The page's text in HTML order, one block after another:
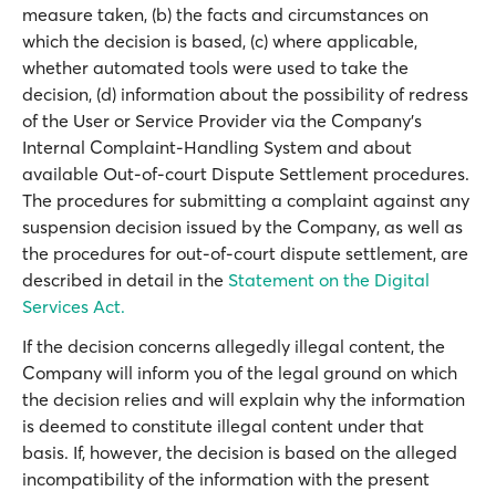
measure taken, (b) the facts and circumstances on
which the decision is based, (c) where applicable,
whether automated tools were used to take the
decision, (d) information about the possibility of redress
of the User or Service Provider via the Company’s
Internal Complaint-Handling System and about
available Out-of-court Dispute Settlement procedures.
The procedures for submitting a complaint against any
suspension decision issued by the Company, as well as
the procedures for out-of-court dispute settlement, are
described in detail in the Statement on the Digital
Services Act.
If the decision concerns allegedly illegal content, the
Company will inform you of the legal ground on which
the decision relies and will explain why the information
is deemed to constitute illegal content under that
basis. If, however, the decision is based on the alleged
incompatibility of the information with the present